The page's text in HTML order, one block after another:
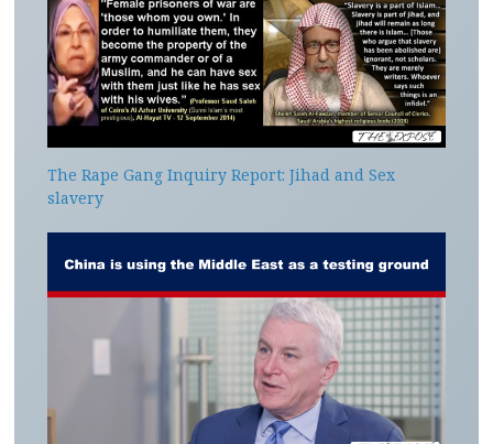
The Rape Gang Inquiry Report: Jihad and Sex
slavery